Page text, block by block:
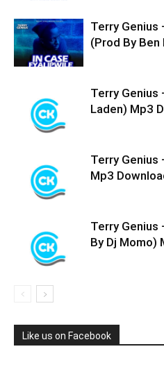
Terry Genius
(Prod By
Terry Genius
Laden) Mp3
Terry Genius
Mp3
Terry Genius
By Dj Momo)
Like us on Facebook